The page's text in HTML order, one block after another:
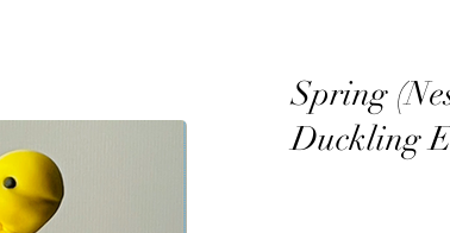
Spring
Duckling